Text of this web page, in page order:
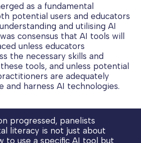
as a fundamental
potential users and educators
and utilising AI
consensus that AI tools will
unless educators
the necessary skills and
tools, and unless potential
are adequately
and harness AI technologies.
progressed, panelists
literacy is not just about
to use a specific AI tool but